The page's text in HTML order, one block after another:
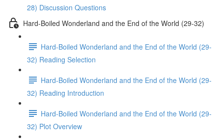
28) Discussion Questions
Hard-Boiled Wonderland and the End of the World (29-32)
Hard-Boiled Wonderland and the End of the World (29-
32) Reading Selection
Hard-Boiled Wonderland and the End of the World (29-
32) Reading Introduction
Hard-Boiled Wonderland and the End of the World (29-
32) Plot Overview